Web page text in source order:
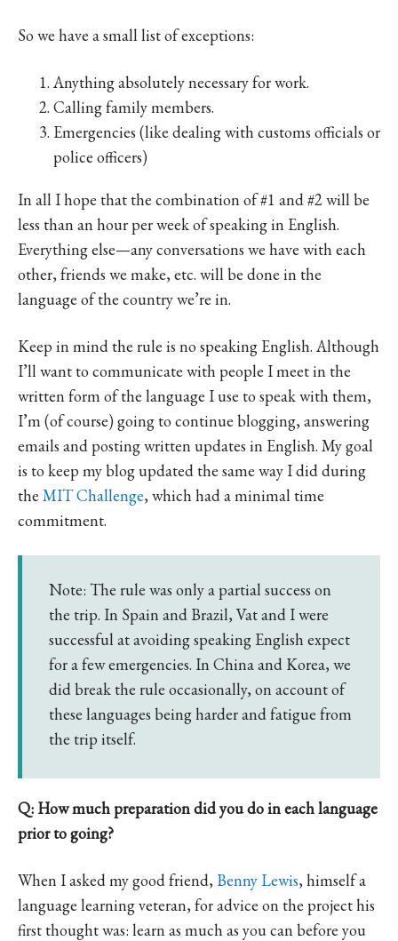
So we have a small list of exceptions:
Anything absolutely necessary for work.
Calling family members.
Emergencies (like dealing with customs officials or
police officers)
In all I hope that the combination of #1 and #2 will be
less than an hour per week of speaking in English.
Everything else—any conversations we have with each
other, friends we make, etc. will be done in the
language of the country we’re in.
Keep in mind the rule is no speaking English. Although
I’ll want to communicate with people I meet in the
written form of the language I use to speak with them,
I’m (of course) going to continue blogging, answering
emails and posting written updates in English. My goal
is to keep my blog updated the same way I did during
the MIT Challenge, which had a minimal time
commitment.
Note: The rule was only a partial success on
the trip. In Spain and Brazil, Vat and I were
successful at avoiding speaking English expect
for a few emergencies. In China and Korea, we
did break the rule occasionally, on account of
these languages being harder and fatigue from
the trip itself.
Q: How much preparation did you do in each language
prior to going?
When I asked my good friend, Benny Lewis, himself a
language learning veteran, for advice on the project his
first thought was: learn as much as you can before you